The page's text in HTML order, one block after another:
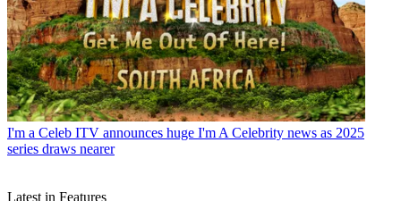
I'm a Celeb ITV announces huge I'm A Celebrity news as 2025
series draws nearer
Latest in Features